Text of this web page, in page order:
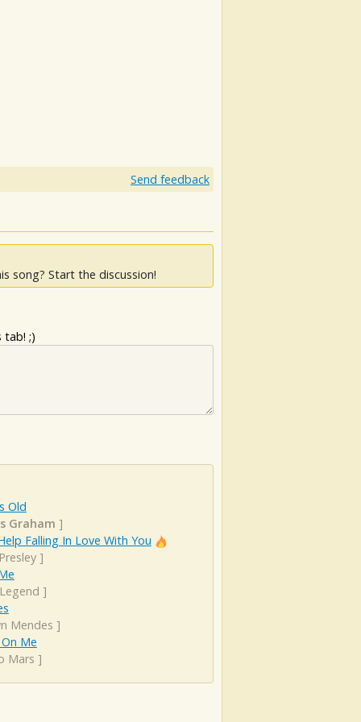
Send feedback
song? Start the discussion!
tab! ;)
Old
Graham ]
Falling In Love With You
]
]
Mendes ]
Me
Mars ]